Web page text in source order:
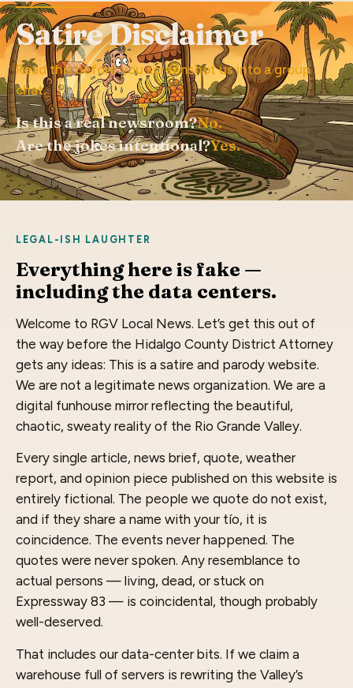
Satire Disclaimer
Read this before you screenshot us into a group
chat.
Is this a real newsroom?No.
Are the jokes intentional?Yes.
LEGAL-ISH LAUGHTER
Everything here is fake —
including the data centers.
Welcome to RGV Local News. Let’s get this out of
the way before the Hidalgo County District Attorney
gets any ideas: This is a satire and parody website.
We are not a legitimate news organization. We are a
digital funhouse mirror reflecting the beautiful,
chaotic, sweaty reality of the Rio Grande Valley.
Every single article, news brief, quote, weather
report, and opinion piece published on this website is
entirely fictional. The people we quote do not exist,
and if they share a name with your tío, it is
coincidence. The events never happened. The
quotes were never spoken. Any resemblance to
actual persons — living, dead, or stuck on
Expressway 83 — is coincidental, though probably
well-deserved.
That includes our data-center bits. If we claim a
warehouse full of servers is rewriting the Valley’s